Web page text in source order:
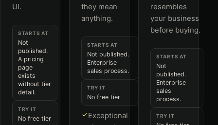
UI.
STARTS AT
Not
published.
A pricing
page
exists
without tier
detail.
TRY IT
No free tier
they mean
anything.
STARTS AT
Not published.
Enterprise
sales process.
TRY IT
No free tier
Exceptional
resembles
your business
before buying.
STARTS AT
Not
published.
Enterprise
sales
process.
TRY IT